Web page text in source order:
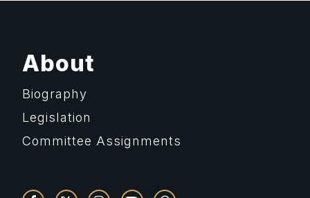
About
Biography
Legislation
Committee Assignments